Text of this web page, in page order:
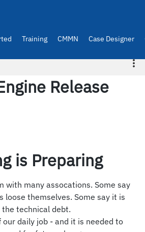
Training CMMN Case Designer
Release
is Preparing
with many assocations. Some say
loose themselves. Some say it is
technical debt.
daily job - and it is needed to